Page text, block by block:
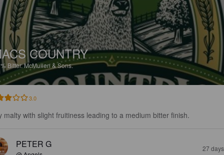
COUNTRY
Bitter.McMullen & Sons.
3.0
malty with slight fruitiness leading to a medium bitter finish.
PETER G 27